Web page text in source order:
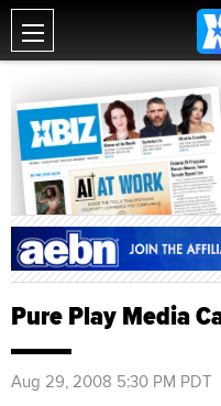
Pure Play Media
Aug 29, 2008 5:30 PM PDT